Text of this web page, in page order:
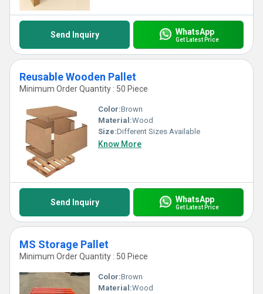
Send Inquiry WhatsApp
Get Latest Price
Reusable Wooden Pallet
Minimum Order Quantity : 50 Piece
Color:Brown
Material:Wood
Size:Different Sizes Available
Know More
Send Inquiry WhatsApp
Get Latest Price
MS Storage Pallet
Minimum Order Quantity : 50 Piece
Color:Brown
Material:Wood